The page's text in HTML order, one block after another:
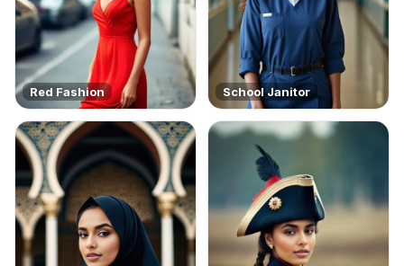
Red Fashion School Janitor